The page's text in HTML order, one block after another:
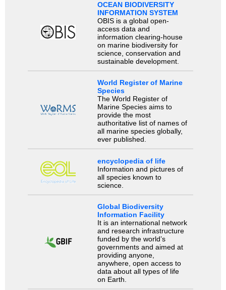
OCEAN BIODIVERSITY
INFORMATION SYSTEM
OBIS is a global open-
access data and
information clearing-house
on marine biodiversity for
science, conservation and
sustainable development.
World Register of Marine
Species
The World Register of
Marine Species aims to
provide the most
authoritative list of names of
all marine species globally,
ever published.
encyclopedia of life
Information and pictures of
all species known to
science.
Global Biodiversity
Information Facility
It is an international network
and research infrastructure
funded by the world’s
governments and aimed at
providing anyone,
anywhere, open access to
data about all types of life
on Earth.